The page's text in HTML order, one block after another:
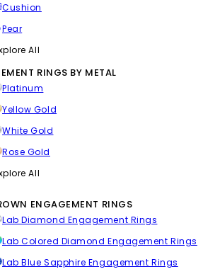
Cushion
Pear
All
RINGS BY METAL
Platinum
Yellow Gold
White Gold
Rose Gold
All
ENGAGEMENT RINGS
Lab Diamond Engagement Rings
Lab Colored Diamond Engagement Rings
Lab Blue Sapphire Engagement Rings